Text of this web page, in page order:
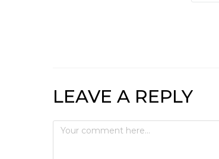
LEAVE A REPLY